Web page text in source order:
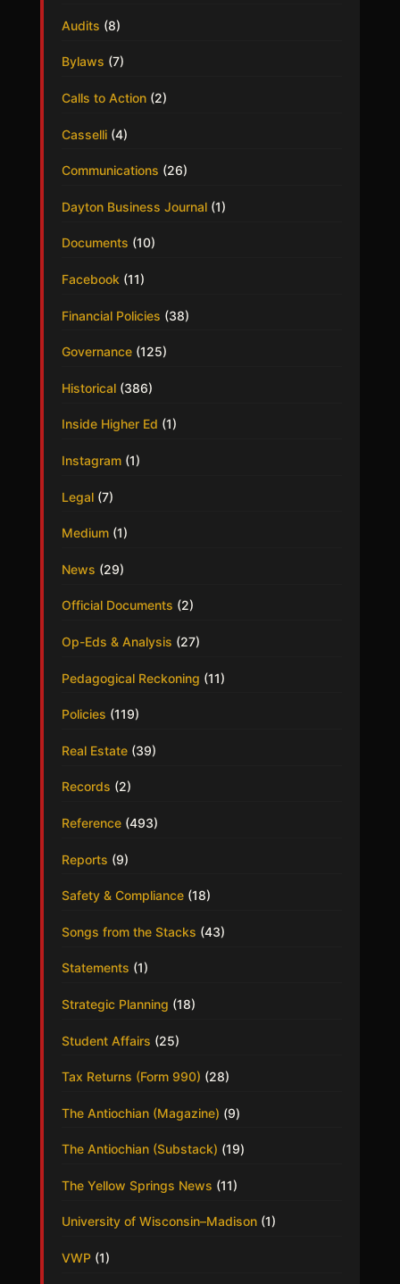
Audits (8)
Bylaws (7)
Calls to Action(2)
Casselli(4)
Communications (26)
Dayton Business Journal(1)
Documents (10)
Facebook (11)
Financial Policies (38)
Governance(125)
Historical(386)
Inside Higher Ed (1)
Instagram(1)
Legal(7)
Medium(1)
News (29)
Official Documents (2)
Op-Eds & Analysis (27)
Pedagogical Reckoning (11)
Policies (119)
Real Estate(39)
Records (2)
Reference(493)
Reports (9)
Safety & Compliance(18)
Songs from the Stacks (43)
Statements (1)
Strategic Planning (18)
Student Affairs (25)
Tax Returns (Form 990) (28)
The Antiochian (Magazine) (9)
The Antiochian (Substack) (19)
The Yellow Springs News (11)
University of Wisconsin–Madison(1)
VWP(1)